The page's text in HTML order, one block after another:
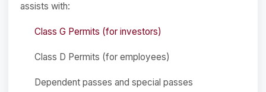
assists with:
Class G Permits (for investors)
Class D Permits (for employees)
Dependent passes and special passes